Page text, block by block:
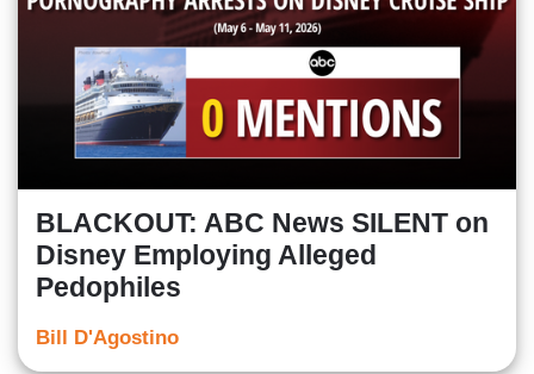
BLACKOUT: ABC News SILENT on
Disney Employing Alleged
Pedophiles
Bill D'Agostino